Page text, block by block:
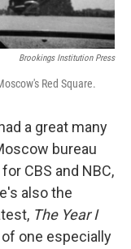
Brookings Institution Press
Red Square.
a great many
bureau
CBS and NBC,
also the
The Year I
one especially